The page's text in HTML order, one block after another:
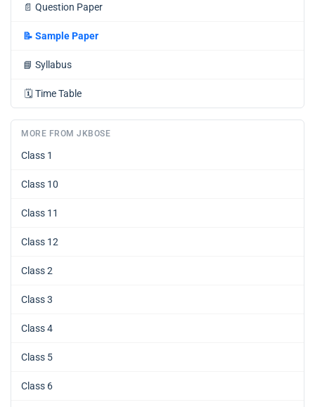
📄 Question Paper
📝 Sample Paper
📘 Syllabus
🗓️ Time Table
MORE FROM JKBOSE
Class 1
Class 10
Class 11
Class 12
Class 2
Class 3
Class 4
Class 5
Class 6